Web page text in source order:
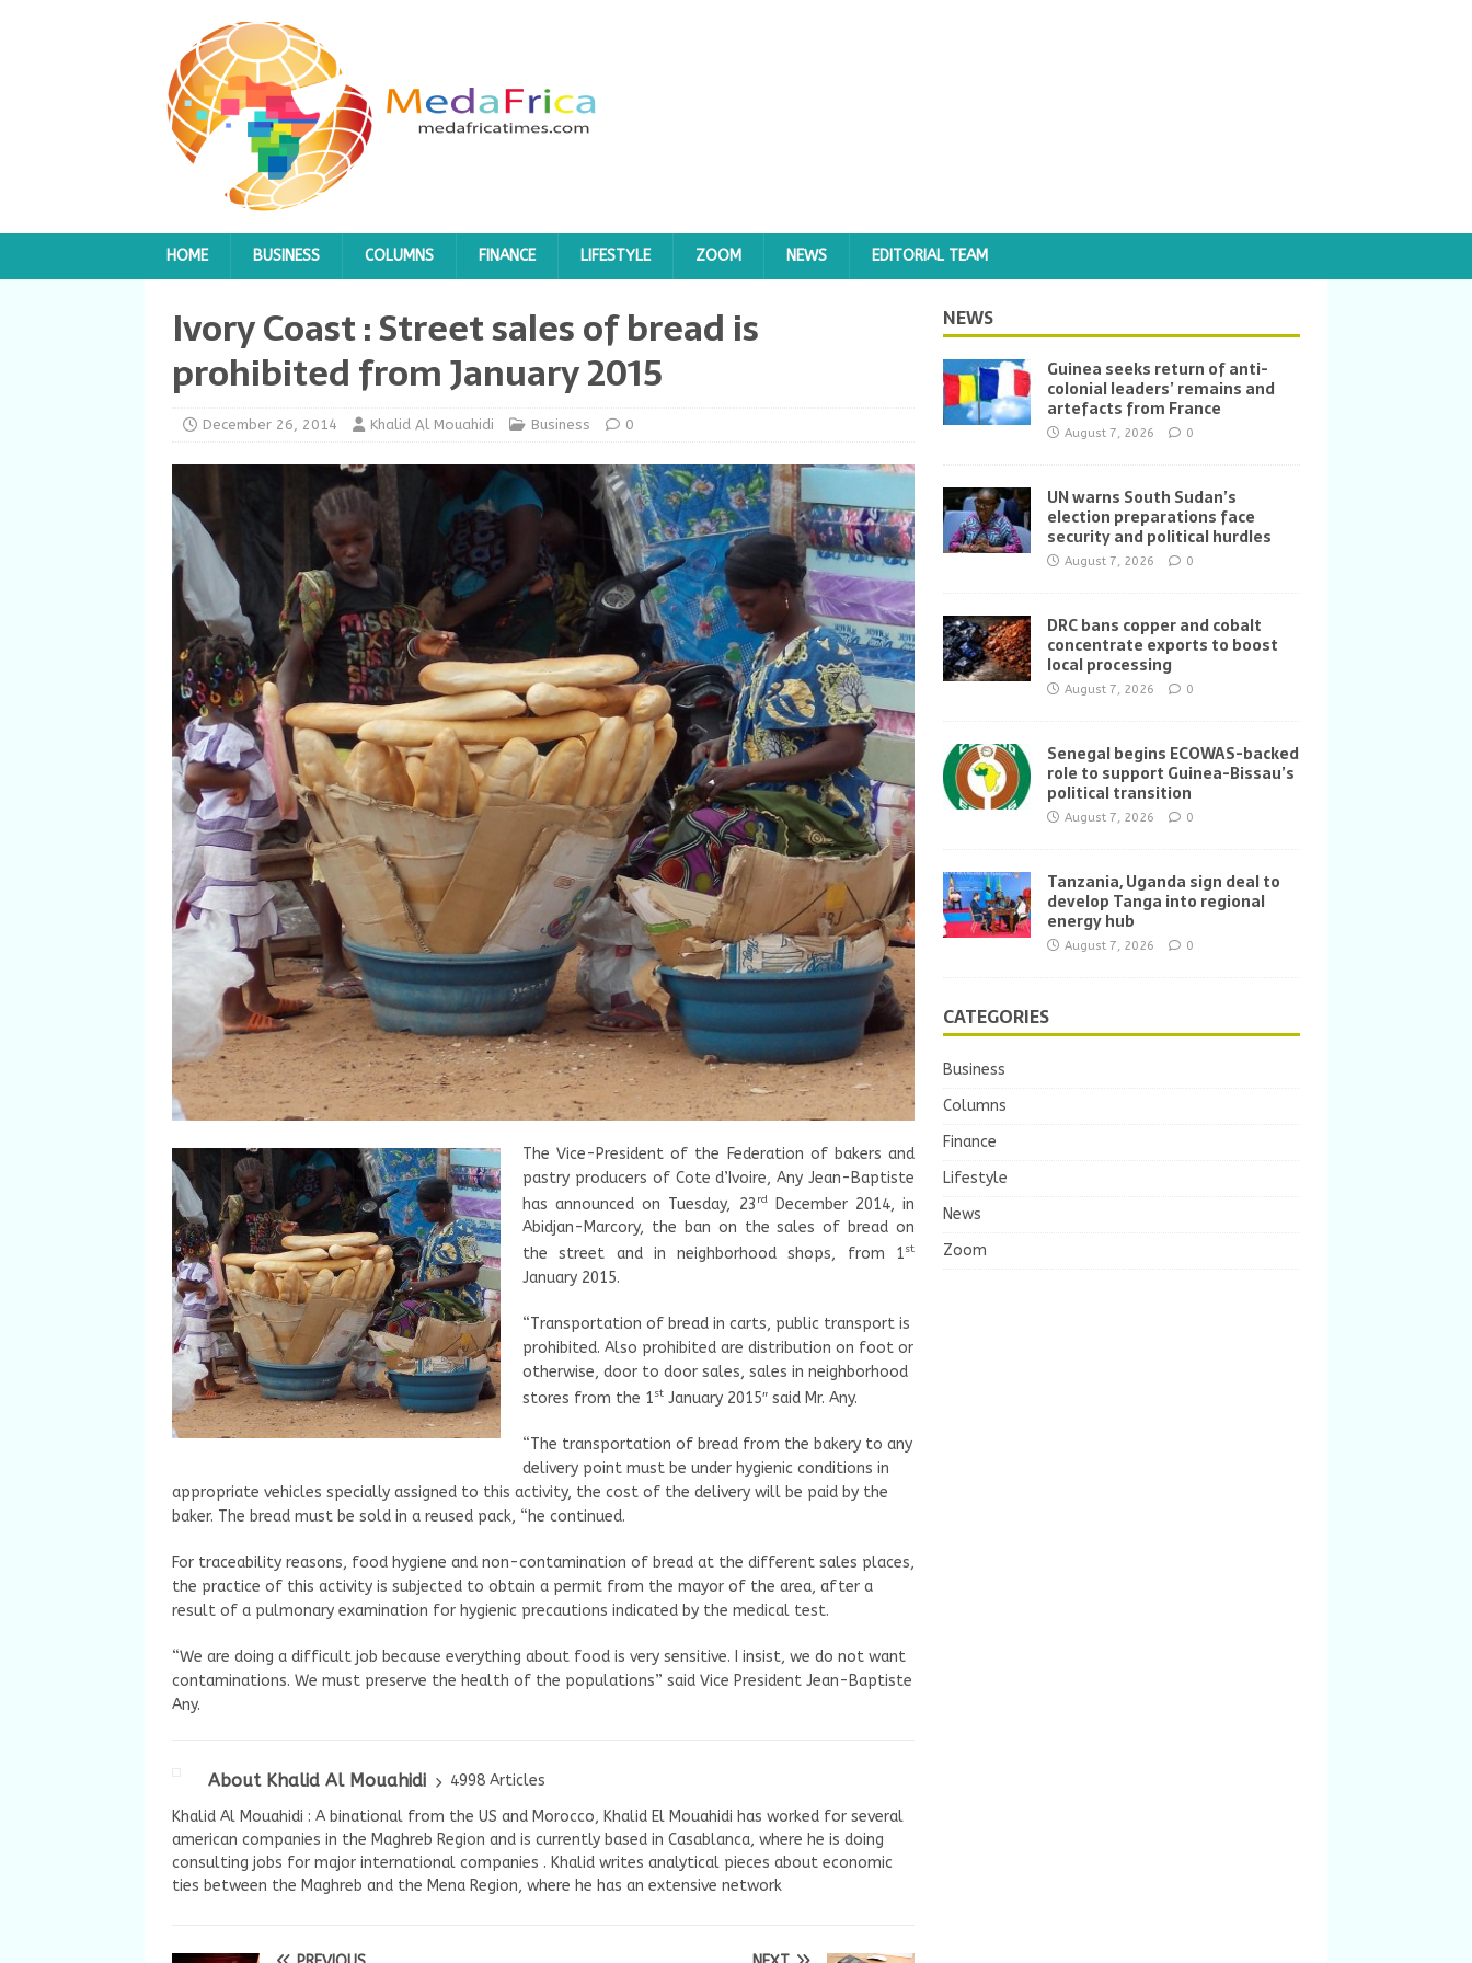
HOME BUSINESS COLUMNS FINANCE LIFESTYLE ZOOM NEWS EDITORIAL TEAM
Ivory Coast : Street sales of bread is
prohibited from January 2015
December 26, 2014 Khalid Al Mouahidi Business 0
The Vice-President of the Federation of bakers and
pastry producers of Cote d’Ivoire, Any Jean-Baptiste
has announced on Tuesday, 23 rdDecember 2014, in
Abidjan-Marcory, the ban on the sales of bread on
the street and in neighborhood shops, from 1st
January 2015.
“Transportation of bread in carts, public transport is
prohibited. Also prohibited are distribution on foot or
otherwise, door to door sales, sales in neighborhood
stores from the 1st January 2015″ said Mr. Any.
“The transportation of bread from the bakery to any
delivery point must be under hygienic conditions in
appropriate vehicles specially assigned to this activity, the cost of the delivery will be paid by the
baker. The bread must be sold in a reused pack, “he continued.
For traceability reasons, food hygiene and non-contamination of bread at the different sales places,
the practice of this activity is subjected to obtain a permit from the mayor of the area, after a
result of a pulmonary examination for hygienic precautions indicated by the medical test.
“We are doing a difficult job because everything about food is very sensitive. I insist, we do not want
contaminations. We must preserve the health of the populations” said Vice President Jean-Baptiste
Any.
About Khalid Al Mouahidi
4998 Articles
Khalid Al Mouahidi : A binational from the US and Morocco, Khalid El Mouahidi has worked for several
american companies in the Maghreb Region and is currently based in Casablanca, where he is doing
consulting jobs for major international companies . Khalid writes analytical pieces about economic
ties between the Maghreb and the Mena Region, where he has an extensive network
NEWS
Guinea seeks return of anti-
colonial leaders’ remains and
artefacts from France
August 7, 2026 0
UN warns South Sudan’s
election preparations face
security and political hurdles
August 7, 2026 0
DRC bans copper and cobalt
concentrate exports to boost
local processing
August 7, 2026 0
Senegal begins ECOWAS-backed
role to support Guinea-Bissau’s
political transition
August 7, 2026 0
Tanzania, Uganda sign deal to
develop Tanga into regional
energy hub
August 7, 2026 0
CATEGORIES
Business
Columns
Finance
Lifestyle
News
Zoom